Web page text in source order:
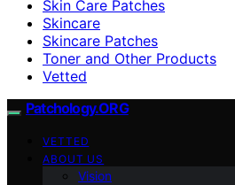
Skin Care Patches
Skincare
Skincare Patches
Toner and Other Products
Vetted
Patchology.ORG
VETTED
ABOUT US
Vision